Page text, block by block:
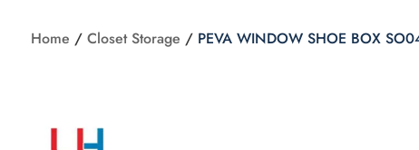
Home / Closet Storage / PEVA WINDOW SHOE BOX